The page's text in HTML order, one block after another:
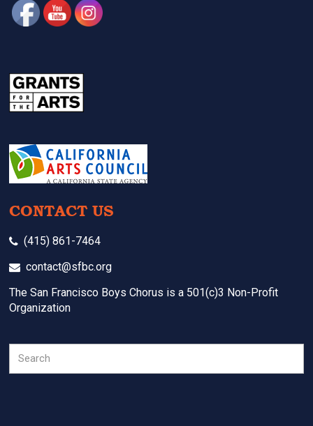
CONTACT US
(415) 861-7464
contact@sfbc.org
The San Francisco Boys Chorus is a 501(c)3 Non-Profit
Organization